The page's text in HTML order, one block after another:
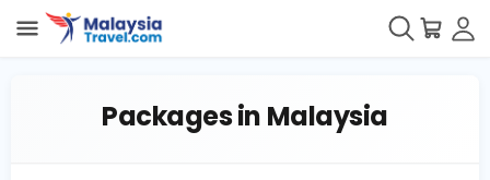
Packages in Malaysia